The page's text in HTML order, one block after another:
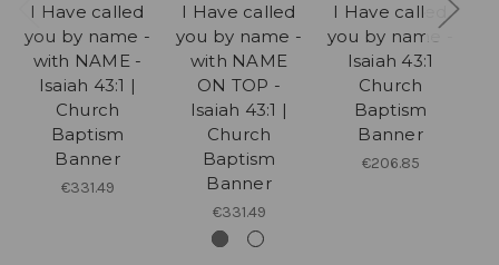
I Have called
you by name -
with NAME -
Isaiah 43:1 |
Church
Baptism
Banner
€331.49
I Have called
you by name -
with NAME
ON TOP -
Isaiah 43:1 |
Church
Baptism
Banner
€331.49
I Have called
you by name -
Isaiah 43:1
Church
Baptism
Banner
€206.85